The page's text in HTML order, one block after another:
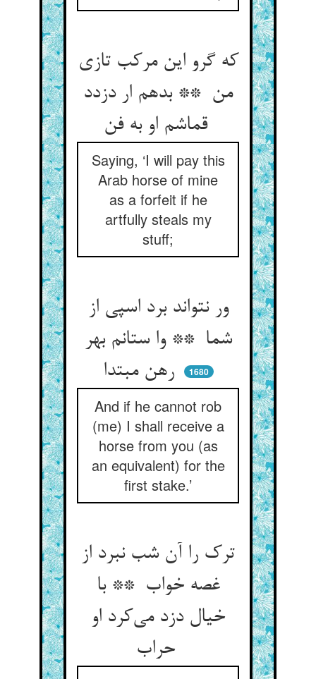
که گرو این مرکب تازی
من ** بدهم ار دزدد
قماشم او به فن
Saying, ‘I will pay this
Arab horse of mine
as a forfeit if he
artfully steals my
stuff;
ور نتواند برد اسپی از
شما ** وا ستانم بهر
رهن مبتدا
1680
And if he cannot rob
(me) I shall receive a
horse from you (as
an equivalent) for the
first stake.’
ترک را آن شب نبرد از
غصه خواب ** با
خیال دزد می‌کرد او
حراب